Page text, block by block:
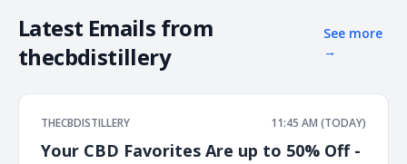
Latest Emails from
thecbdistillery
See more
→
THECBDISTILLERY 11:45 AM (TODAY)
Your CBD Favorites Are up to 50% Off -